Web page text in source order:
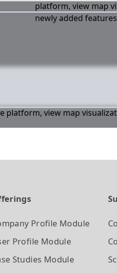
platform, view map
newly added
platform, view map
Profile Module
Profile Module
Studies Module